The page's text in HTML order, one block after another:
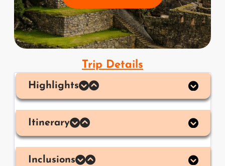
Trip Details
Highlights
Itinerary
Inclusions